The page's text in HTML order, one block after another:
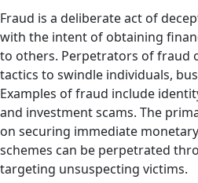
Fraud is a deliberate act of
with the intent of obtaining
to others. Perpetrators of fraud
tactics to swindle individuals,
Examples of fraud include
and investment scams. The
on securing immediate
schemes can be perpetrated
targeting unsuspecting victims.